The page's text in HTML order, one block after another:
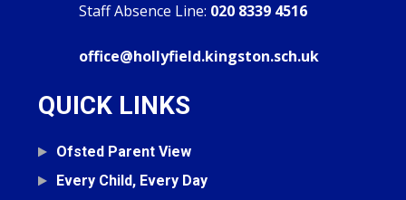
Staff Absence Line: 020 8339 4516
office@hollyfield.kingston.sch.uk
QUICK LINKS
Ofsted Parent View
Every Child, Every Day